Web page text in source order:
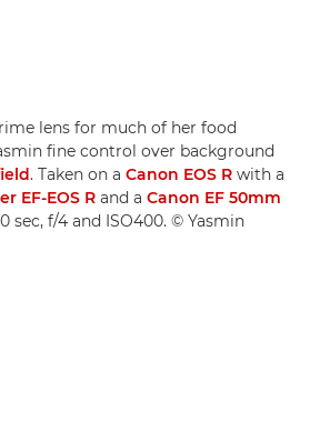
lens for much of her food
fine control over background
. Taken on a Canon EOS R with a
EF-EOS R and a Canon EF 50mm
sec, f/4 and ISO400. © Yasmin